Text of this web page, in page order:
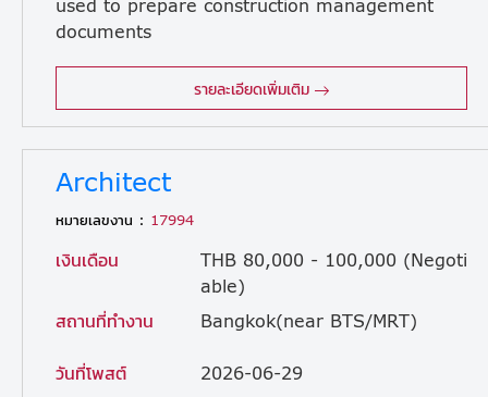
used to prepare construction management
documents
รายละเอียดเพิ่มเติม
Architect
หมายเลขงาน : 17994
เงินเดือน
THB 80,000 - 100,000 (Negoti
able)
สถานที่ทำงาน
Bangkok(near BTS/MRT)
วันที่โพสต์
2026-06-29